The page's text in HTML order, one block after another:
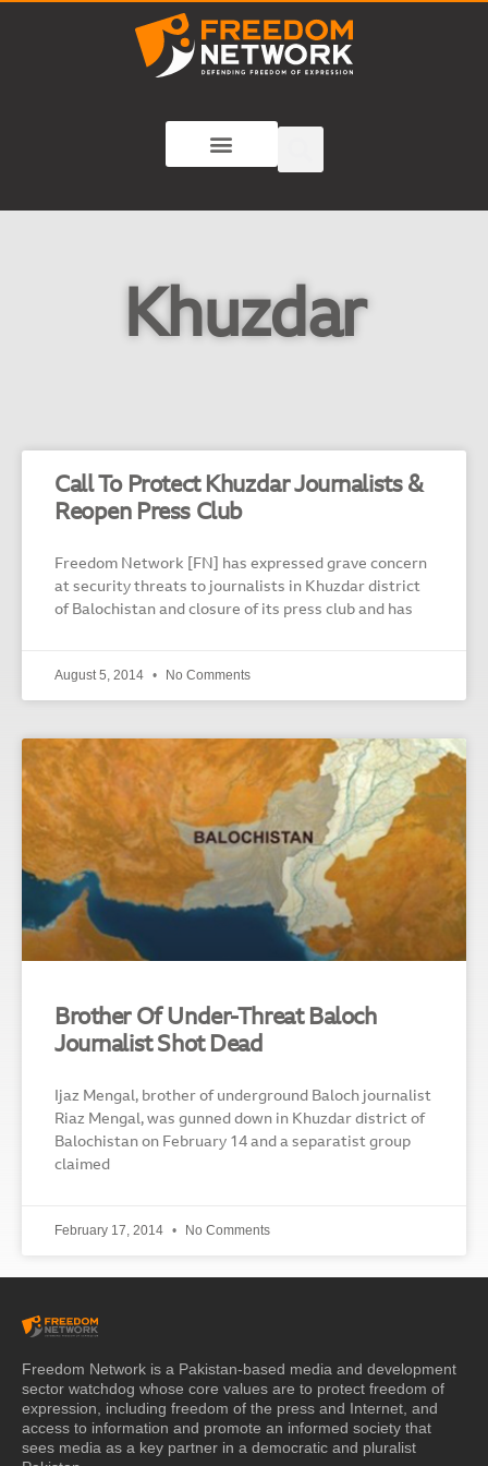
Khuzdar
Call To Protect Khuzdar Journalists &
Reopen Press Club
Freedom Network [FN] has expressed grave concern
at security threats to journalists in Khuzdar district
of Balochistan and closure of its press club and has
August 5, 2014 No Comments
Brother Of Under-Threat Baloch
Journalist Shot Dead
Ijaz Mengal, brother of underground Baloch journalist
Riaz Mengal, was gunned down in Khuzdar district of
Balochistan on February 14 and a separatist group
claimed
February 17, 2014 No Comments
Freedom Network is a Pakistan-based media and development
sector watchdog whose core values are to protect freedom of
expression, including freedom of the press and Internet, and
access to information and promote an informed society that
sees media as a key partner in a democratic and pluralist